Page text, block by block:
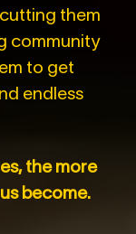
them
community
to get
endless
the more
become.